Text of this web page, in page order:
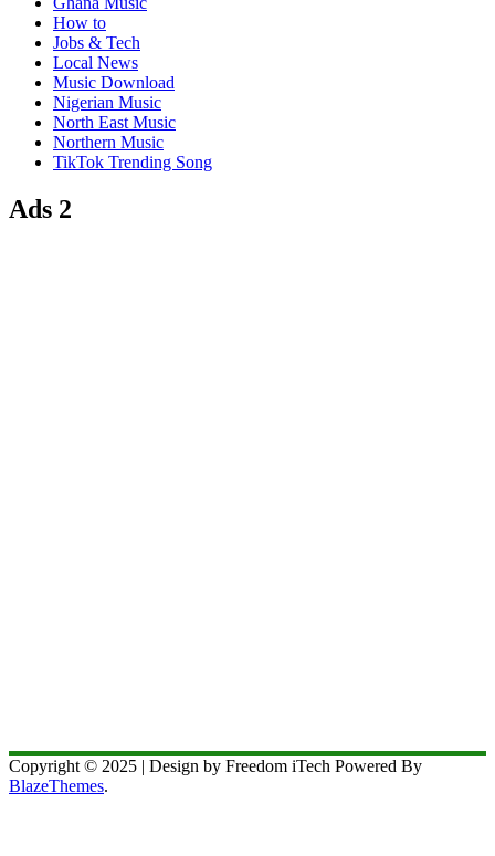
How to
Jobs & Tech
Local News
Music Download
Nigerian Music
North East Music
Northern Music
TikTok Trending Song
Ads 2
Copyright © 2025 | Design by Freedom iTech Powered By
BlazeThemes.